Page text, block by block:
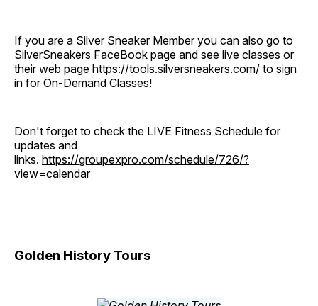
If you are a Silver Sneaker Member you can also go to
SilverSneakers FaceBook page and see live classes or
their web page https://tools.silversneakers.com/ to sign
in for On-Demand Classes!
Don't forget to check the LIVE Fitness Schedule for
updates and
links. https://groupexpro.com/schedule/726/?
view=calendar
Golden History Tours